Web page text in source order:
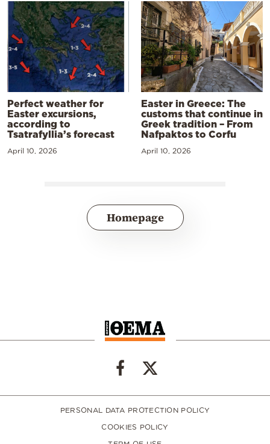
Perfect weather for
Easter excursions,
according to
Tsatrafyllia’s forecast
April 10, 2026
Easter in Greece: The
customs that continue in
Greek tradition – From
Nafpaktos to Corfu
April 10, 2026
Homepage
PERSONAL DATA PROTECTION POLICY
COOKIES POLICY